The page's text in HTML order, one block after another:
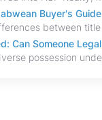
Buyer's
Can Someone